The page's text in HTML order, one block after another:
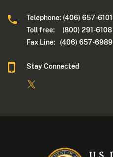
Telephone: (406) 657-6101
Toll free: (800) 291-6108
Fax Line: (406) 657-6989
Stay Connected